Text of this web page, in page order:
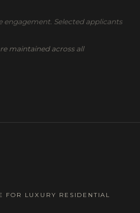
engagement. Selected applicants
maintained across all
FOR LUXURY RESIDENTIAL